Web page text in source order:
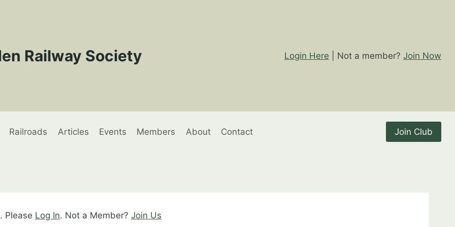
Railway Society Login Here | Not a member? Join Now
Railroads Articles Events Members About Contact Join Club
Please Log In. Not a Member? Join Us